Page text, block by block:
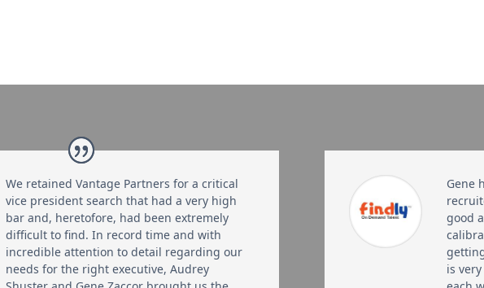
We retained Vantage Partners for a critical
vice president search that had a very high
bar and, heretofore, had been extremely
difficult to find. In record time and with
incredible attention to detail regarding our
needs for the right executive, Audrey
Gene
good
is